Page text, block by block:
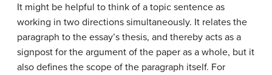
It might be helpful to think of a topic sentence as
working in two directions simultaneously. It relates the
paragraph to the essay’s thesis, and thereby acts as a
signpost for the argument of the paper as a whole, but it
also defines the scope of the paragraph itself. For